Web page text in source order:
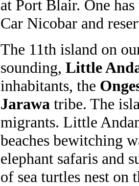
at Port Blair. One
Car Nicobar and
The 11th island on
sounding, Little
inhabitants, the
Jarawa tribe. The
migrants. Little
beaches bewitching
elephant safaris and
of sea turtles nest on